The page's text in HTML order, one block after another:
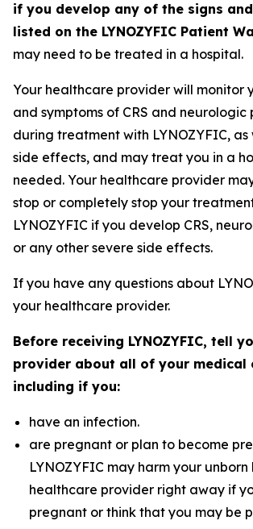
if you develop any of the signs
listed on the LYNOZYFIC Patient
may need to be treated in a hospital.
Your healthcare provider will monitor
and symptoms of CRS and neurologic
during treatment with LYNOZYFIC, as
side effects, and may treat you in a
needed. Your healthcare provider
stop or completely stop your
LYNOZYFIC if you develop CRS,
or any other severe side effects.
If you have any questions about
your healthcare provider.
Before receiving LYNOZYFIC, tell
provider about all of your medical
including if you:
have an infection.
are pregnant or plan to become
LYNOZYFIC may harm your unborn
healthcare provider right away if
pregnant or think that you may be